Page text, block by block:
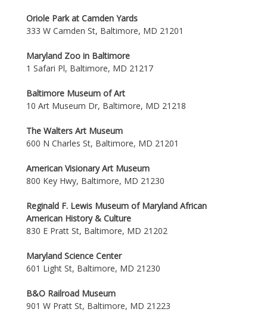
Oriole Park at Camden Yards
333 W Camden St, Baltimore, MD 21201
Maryland Zoo in Baltimore
1 Safari Pl, Baltimore, MD 21217
Baltimore Museum of Art
10 Art Museum Dr, Baltimore, MD 21218
The Walters Art Museum
600 N Charles St, Baltimore, MD 21201
American Visionary Art Museum
800 Key Hwy, Baltimore, MD 21230
Reginald F. Lewis Museum of Maryland African
American History & Culture
830 E Pratt St, Baltimore, MD 21202
Maryland Science Center
601 Light St, Baltimore, MD 21230
B&O Railroad Museum
901 W Pratt St, Baltimore, MD 21223